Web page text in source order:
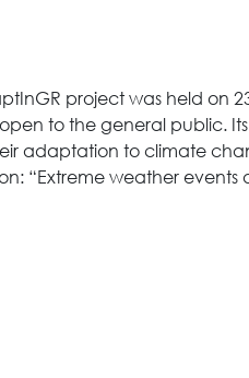
project was held on
to the general public.
adaptation to climate
“Extreme weather